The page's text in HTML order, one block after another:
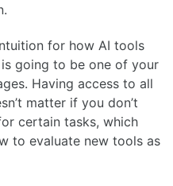
for how AI tools
going to be one of your
Having access to all
matter if you don’t
certain tasks, which
to evaluate new tools as